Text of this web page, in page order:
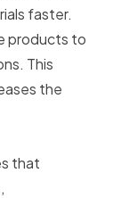
faster.
products to
This
the
that